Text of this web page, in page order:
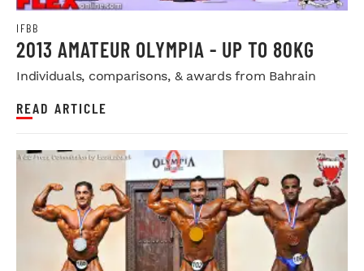
IFBB
2013 AMATEUR OLYMPIA - UP TO 80KG
Individuals, comparisons, & awards from Bahrain
READ ARTICLE